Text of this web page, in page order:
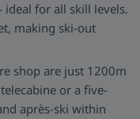
ideal for all skill levels.
making ski-out
shop are just 1200m
or a five-
après-ski within